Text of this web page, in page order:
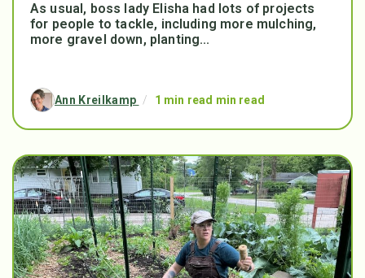
As usual, boss lady Elisha had lots of projects
for people to tackle, including more mulching,
more gravel down, planting...
Ann Kreilkamp / 1 min read min read